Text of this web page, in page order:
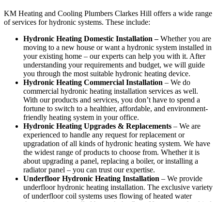
KM Heating and Cooling Plumbers Clarkes Hill offers a wide range
of services for hydronic systems. These include:
Hydronic Heating Domestic Installation –Whether you are
moving to a new house or want a hydronic system installed in
your existing home – our experts can help you with it. After
understanding your requirements and budget, we will guide
you through the most suitable hydronic heating device.
Hydronic Heating Commercial Installation – We do
commercial hydronic heating installation services as well.
With our products and services, you don’t have to spend a
fortune to switch to a healthier, affordable, and environment-
friendly heating system in your office.
Hydronic Heating Upgrades & Replacements – We are
experienced to handle any request for replacement or
upgradation of all kinds of hydronic heating system. We have
the widest range of products to choose from. Whether it is
about upgrading a panel, replacing a boiler, or installing a
radiator panel – you can trust our expertise.
Underfloor Hydronic Heating Installation – We provide
underfloor hydronic heating installation. The exclusive variety
of underfloor coil systems uses flowing of heated water